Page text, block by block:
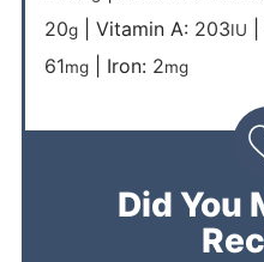
20g| Vitamin A: 203IU
61mg| Iron: 2mg
Did You